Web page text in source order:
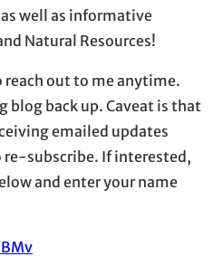
well as informative
Natural Resources!
reach out to me anytime.
blog back up. Caveat is that
emailed updates
re-subscribe. If interested,
and enter your name